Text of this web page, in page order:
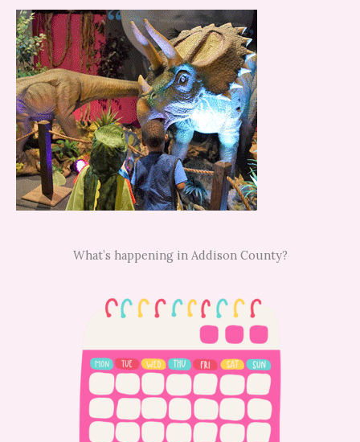
What’s happening in Addison County?